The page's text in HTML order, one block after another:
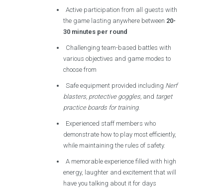
Active participation from all guests with
the game lasting anywhere between 20-
30 minutes per round
Challenging team-based battles with
various objectives and game modes to
choose from
Safe equipment provided including Nerf
blasters, protective goggles, and target
practice boards for training.
Experienced staff members who
demonstrate how to play most efficiently,
while maintaining the rules of safety.
A memorable experience filled with high
energy, laughter and excitement that will
have you talking about it for days